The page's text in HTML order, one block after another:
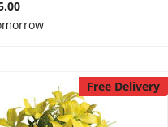
Free Delivery